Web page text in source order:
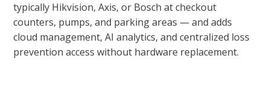
typically Hikvision, Axis, or Bosch at checkout
counters, pumps, and parking areas — and adds
cloud management, AI analytics, and centralized loss
prevention access without hardware replacement.